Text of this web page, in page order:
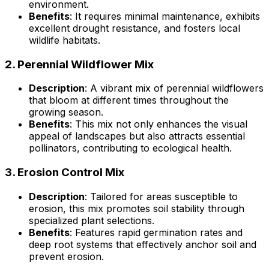
environment.
Benefits: It requires minimal maintenance, exhibits
excellent drought resistance, and fosters local
wildlife habitats.
2. Perennial Wildflower Mix
Description: A vibrant mix of perennial wildflowers
that bloom at different times throughout the
growing season.
Benefits: This mix not only enhances the visual
appeal of landscapes but also attracts essential
pollinators, contributing to ecological health.
3. Erosion Control Mix
Description: Tailored for areas susceptible to
erosion, this mix promotes soil stability through
specialized plant selections.
Benefits: Features rapid germination rates and
deep root systems that effectively anchor soil and
prevent erosion.